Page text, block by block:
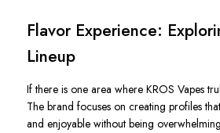
Flavor Experience:
Lineup
If there is one area where KROS Vapes
The brand focuses on creating profiles
and enjoyable without being